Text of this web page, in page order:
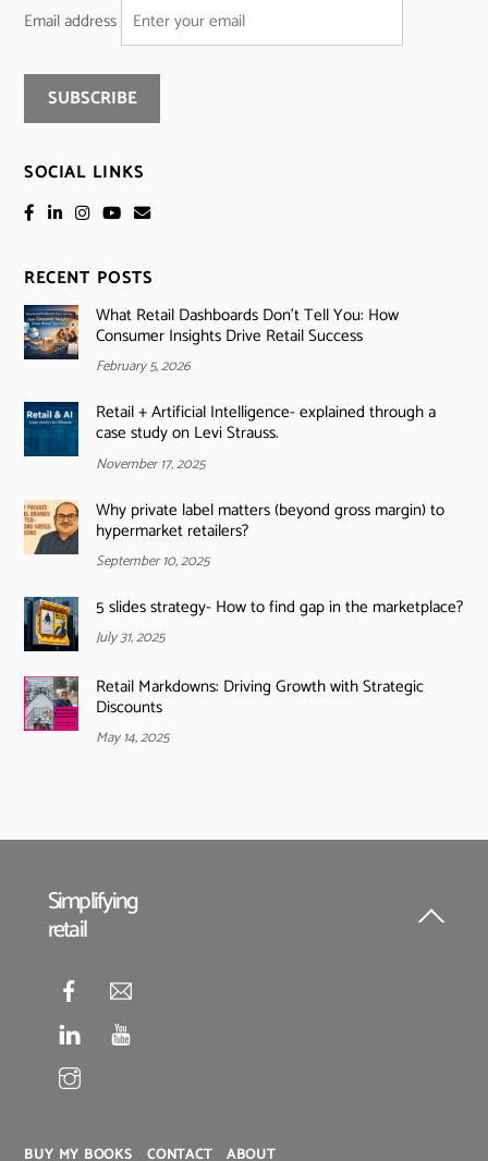
Email address
SOCIAL LINKS
RECENT POSTS
What Retail Dashboards Don’t Tell You: How
Consumer Insights Drive Retail Success
February 5, 2026
Retail + Artificial Intelligence- explained through a
case study on Levi Strauss.
November 17, 2025
Why private label matters (beyond gross margin) to
hypermarket retailers?
September 10, 2025
5 slides strategy- How to find gap in the marketplace?
July 31, 2025
Retail Markdowns: Driving Growth with Strategic
Discounts
May 14, 2025
Back
Simplifying
retail
BUY MY BOOKS CONTACT ABOUT